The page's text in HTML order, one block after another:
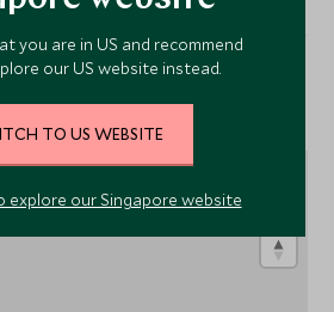
you are in US and recommend
our US website instead.
TO US WEBSITE
explore our Singapore website